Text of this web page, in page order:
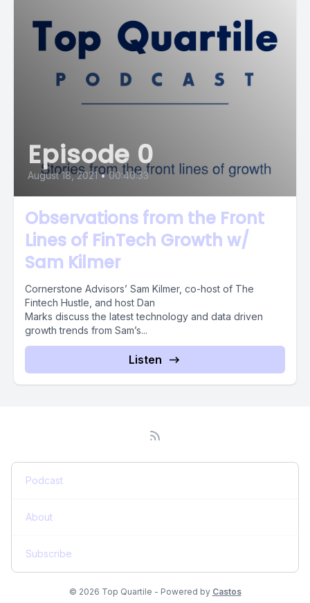
Episode 0
August 18, 2021 • 00:40:33
Observations from the Front
Lines of FinTech Growth w/
Sam Kilmer
Cornerstone Advisors’ Sam Kilmer, co-host of The
Fintech Hustle, and host Dan
Marks discuss the latest technology and data driven
growth trends from Sam’s...
Listen
Podcast
About
Subscribe
© 2026 Top Quartile - Powered by Castos